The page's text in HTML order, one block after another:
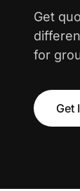
Get
for
Get